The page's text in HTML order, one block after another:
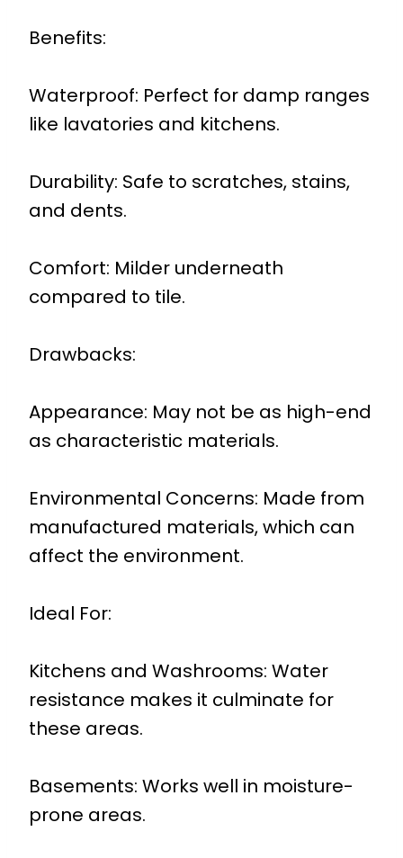
Benefits:
Waterproof: Perfect for damp ranges
like lavatories and kitchens.
Durability: Safe to scratches, stains,
and dents.
Comfort: Milder underneath
compared to tile.
Drawbacks:
Appearance: May not be as high-end
as characteristic materials.
Environmental Concerns: Made from
manufactured materials, which can
affect the environment.
Ideal For:
Kitchens and Washrooms: Water
resistance makes it culminate for
these areas.
Basements: Works well in moisture-
prone areas.